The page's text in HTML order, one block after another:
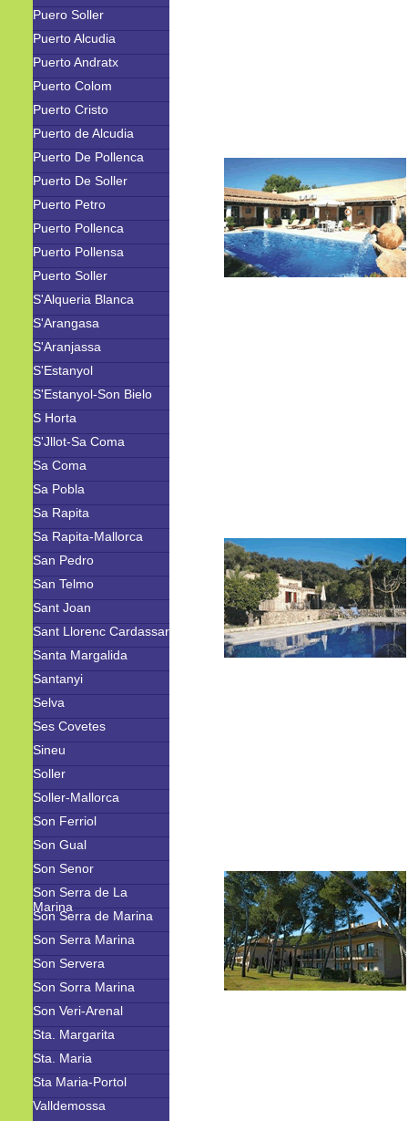
Puero Soller
Puerto Alcudia
Puerto Andratx
Puerto Colom
Puerto Cristo
Puerto de Alcudia
Puerto De Pollenca
Puerto De Soller
Puerto Petro
Puerto Pollenca
Puerto Pollensa
Puerto Soller
S'Alqueria Blanca
S'Arangasa
S'Aranjassa
S'Estanyol
S'Estanyol-Son Bielo
S Horta
S'Jllot-Sa Coma
Sa Coma
Sa Pobla
Sa Rapita
Sa Rapita-Mallorca
San Pedro
San Telmo
Sant Joan
Sant Llorenc Cardassar
Santa Margalida
Santanyi
Selva
Ses Covetes
Sineu
Soller
Soller-Mallorca
Son Ferriol
Son Gual
Son Senor
Son Serra de La
Marina
Son Serra de Marina
Son Serra Marina
Son Servera
Son Sorra Marina
Son Veri-Arenal
Sta. Margarita
Sta. Maria
Sta Maria-Portol
Valldemossa